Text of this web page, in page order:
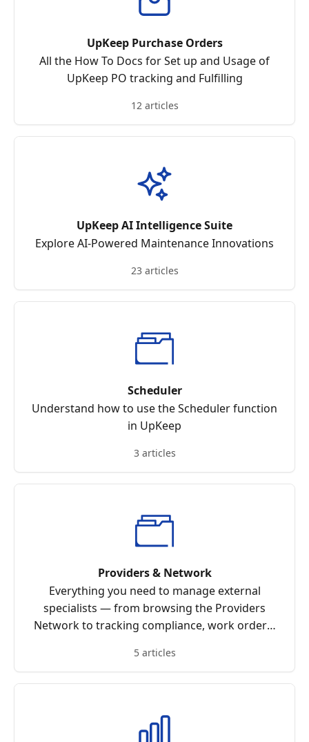
UpKeep Purchase Orders
All the How To Docs for Set up and Usage of
UpKeep PO tracking and Fulfilling
12 articles
UpKeep AI Intelligence Suite
Explore AI-Powered Maintenance Innovations
23 articles
Scheduler
Understand how to use the Scheduler function
in UpKeep
3 articles
Providers & Network
Everything you need to manage external
specialists — from browsing the Providers
Network to tracking compliance, work orders,
5 articles